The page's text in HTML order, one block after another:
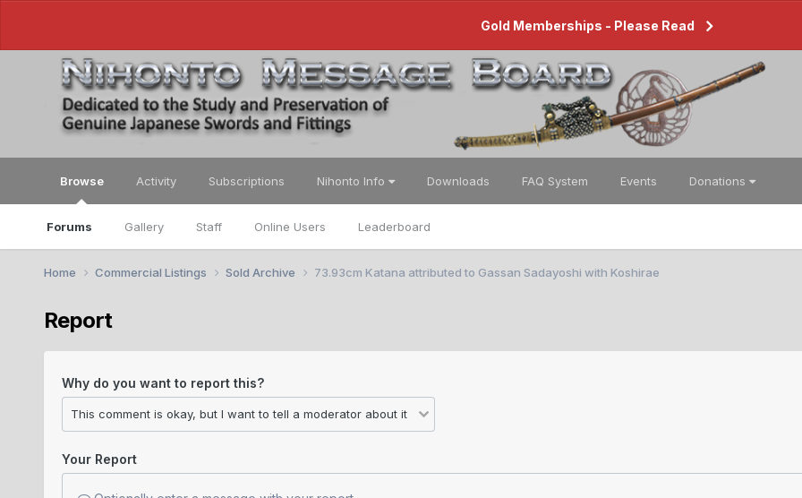
Gold Memberships - Please Read
Browse
Forums Gallery Staff Online Users Leaderboard
Activity Subscriptions Nihonto Info Downloads FAQ System Events Donations
Home Commercial Listings Sold Archive 73.93cm Katana attributed to Gassan Sadayoshi with Koshirae
Report
Why do you want to report this?
Your Report